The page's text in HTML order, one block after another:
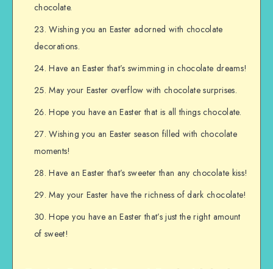
chocolate.
Wishing you an Easter adorned with chocolate
decorations.
Have an Easter that’s swimming in chocolate dreams!
May your Easter overflow with chocolate surprises.
Hope you have an Easter that is all things chocolate.
Wishing you an Easter season filled with chocolate
moments!
Have an Easter that’s sweeter than any chocolate kiss!
May your Easter have the richness of dark chocolate!
Hope you have an Easter that’s just the right amount
of sweet!